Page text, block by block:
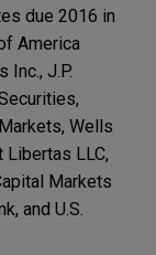
due 2016 in
America
Inc., J.P.
Wells
Libertas LLC,
Markets
and U.S.